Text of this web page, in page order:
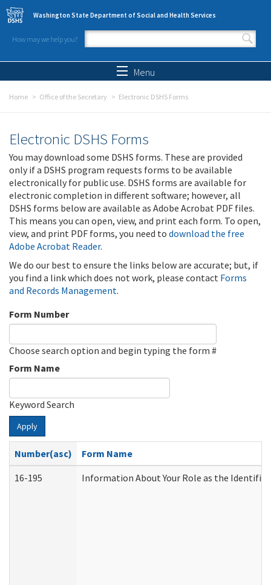
Skip to main content
Washington State Department of Social and Health Services
How may we help you?
Search form
Menu
Home Office of the Secretary Electronic DSHS Forms
Electronic DSHS Forms
You may download some DSHS forms. These are provided
only if a DSHS program requests forms to be available
electronically for public use. DSHS forms are available for
electronic completion in different software; however, all
DSHS forms below are available as Adobe Acrobat PDF files.
This means you can open, view, and print each form. To open,
view, and print PDF forms, you need to download the free
Adobe Acrobat Reader.
We do our best to ensure the links below are accurate; but, if
you find a link which does not work, please contact Forms
and Records Management.
Form Number
Choose search option and begin typing the form #
Form Name
Keyword Search
Apply
Number(asc)
Form Name
16-195
Information About Your Role as the